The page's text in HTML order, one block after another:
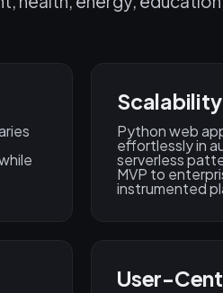
Scalability
Python web
effortlessly in
serverless
MVP to
instrumented
User-